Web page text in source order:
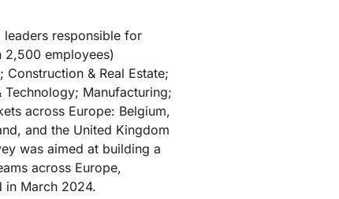
responsible for
2,500 employees)
& Real Estate;
Technology; Manufacturing;
across Europe: Belgium,
and the United Kingdom
was aimed at building a
across Europe,
in March 2024.